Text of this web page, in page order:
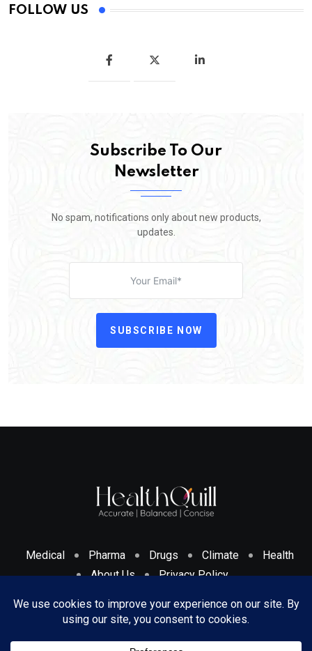
FOLLOW US
Subscribe To Our
Newsletter
No spam, notifications only about new products,
updates.
SUBSCRIBE NOW
Medical Pharma Drugs Climate
Health
About Us
Privacy Policy